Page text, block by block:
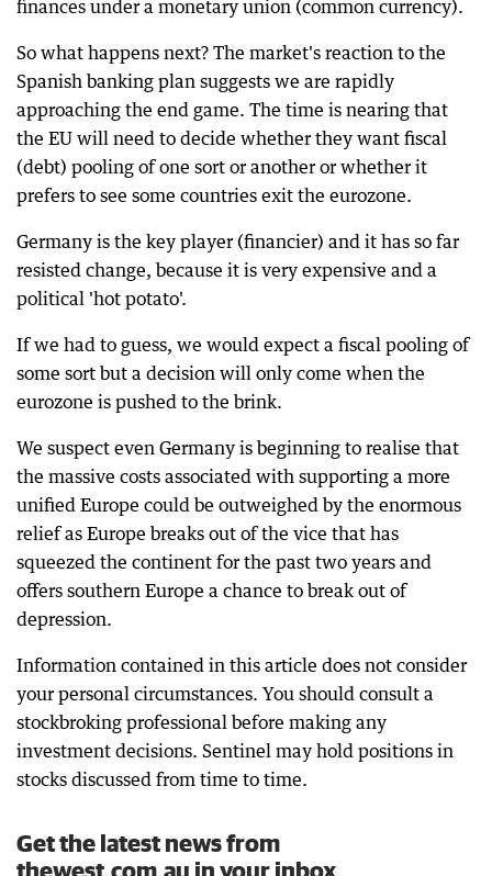
finances under a monetary union (common currency).
So what happens next? The market's reaction to the
Spanish banking plan suggests we are rapidly
approaching the end game. The time is nearing that
the EU will need to decide whether they want fiscal
(debt) pooling of one sort or another or whether it
prefers to see some countries exit the eurozone.
Germany is the key player (financier) and it has so far
resisted change, because it is very expensive and a
political 'hot potato'.
If we had to guess, we would expect a fiscal pooling of
some sort but a decision will only come when the
eurozone is pushed to the brink.
We suspect even Germany is beginning to realise that
the massive costs associated with supporting a more
unified Europe could be outweighed by the enormous
relief as Europe breaks out of the vice that has
squeezed the continent for the past two years and
offers southern Europe a chance to break out of
depression.
Information contained in this article does not consider
your personal circumstances. You should consult a
stockbroking professional before making any
investment decisions. Sentinel may hold positions in
stocks discussed from time to time.
Get the latest news from
thewest.com.au in your inbox.